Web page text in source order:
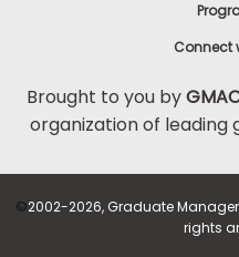
Connect
Brought to you by
organization of leading
©2002-2026, Graduate
rights